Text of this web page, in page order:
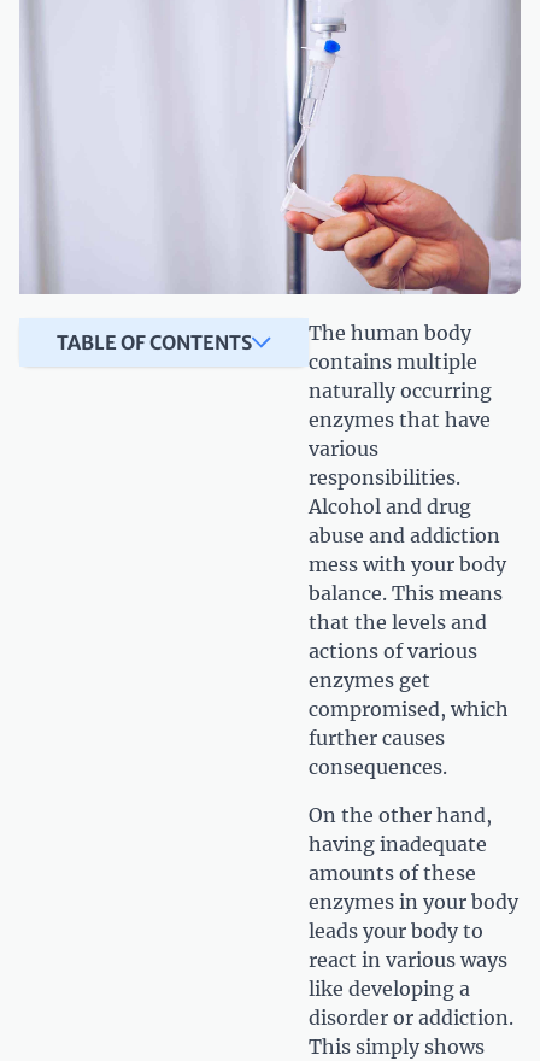
TABLE OF CONTENTS
The human body
contains multiple
naturally occurring
enzymes that have
various
responsibilities.
Alcohol and drug
abuse and addiction
mess with your body
balance. This means
that the levels and
actions of various
enzymes get
compromised, which
further causes
consequences.
On the other hand,
having inadequate
amounts of these
enzymes in your body
leads your body to
react in various ways
like developing a
disorder or addiction.
This simply shows